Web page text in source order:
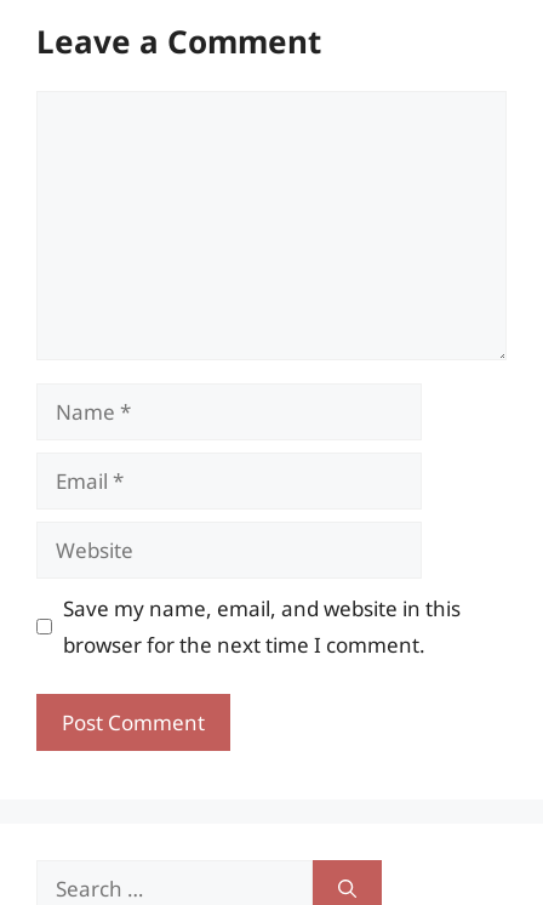
Leave a Comment
Name
Email
Website
Save my name, email, and website in this
browser for the next time I comment.
Search